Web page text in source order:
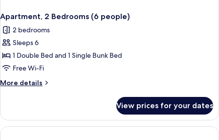
Apartment, 2 Bedrooms (6 people)
2 bedrooms
Sleeps 6
1 Double Bed and 1 Single Bunk Bed
Free Wi-Fi
More details
More
2
Bedrooms
(6
View prices for your dates